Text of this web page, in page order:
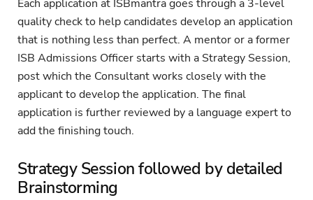
Each application at ISBmantra goes through a 3-level
quality check to help candidates develop an application
that is nothing less than perfect. A mentor or a former
ISB Admissions Officer starts with a Strategy Session,
post which the Consultant works closely with the
applicant to develop the application. The final
application is further reviewed by a language expert to
add the finishing touch.
Strategy Session followed by detailed
Brainstorming